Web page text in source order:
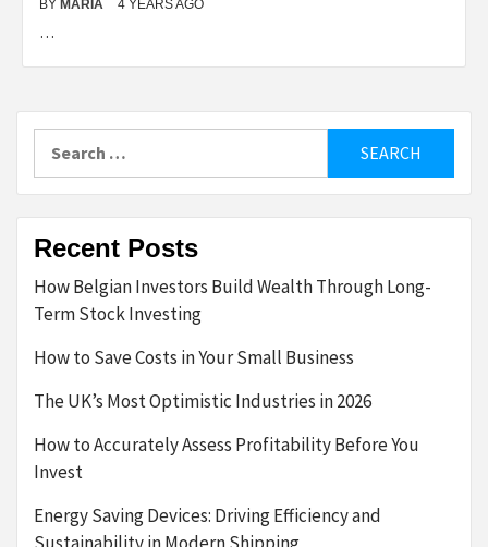
BY MARIA 4 YEARS AGO
…
for:
Recent Posts
How Belgian Investors Build Wealth Through Long-
Term Stock Investing
How to Save Costs in Your Small Business
The UK’s Most Optimistic Industries in 2026
How to Accurately Assess Profitability Before You
Invest
Energy Saving Devices: Driving Efficiency and